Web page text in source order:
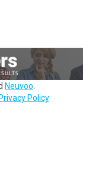
Neuvoo
Policy